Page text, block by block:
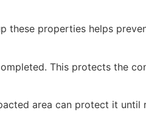
these properties helps
This protects the
area can protect it until